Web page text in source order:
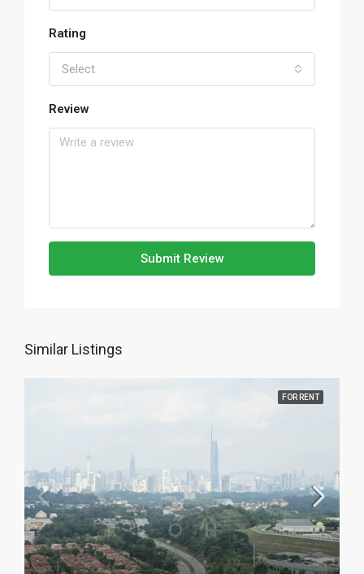
Rating
Select
Review
Submit Review
Similar Listings
FOR RENT